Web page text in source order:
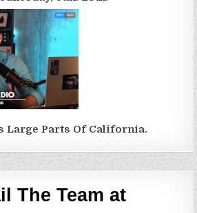
Large Parts Of California.
The Team at